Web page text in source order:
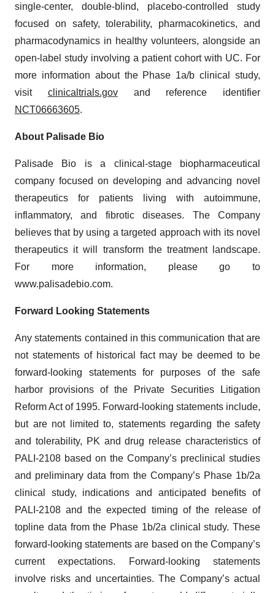
single-center, double-blind, placebo-controlled study
focused on safety, tolerability, pharmacokinetics, and
pharmacodynamics in healthy volunteers, alongside an
open-label study involving a patient cohort with UC. For
more information about the Phase 1a/b clinical study,
visit clinicaltrials.govand reference identifier
NCT06663605.
About Palisade Bio
Palisade Bio is a clinical-stage biopharmaceutical
company focused on developing and advancing novel
therapeutics for patients living with autoimmune,
inflammatory, and fibrotic diseases. The Company
believes that by using a targeted approach with its novel
therapeutics it will transform the treatment landscape.
For more information, please go to
www.palisadebio.com.
Forward Looking Statements
Any statements contained in this communication that are
not statements of historical fact may be deemed to be
forward-looking statements for purposes of the safe
harbor provisions of the Private Securities Litigation
Reform Act of 1995. Forward-looking statements include,
but are not limited to, statements regarding the safety
and tolerability, PK and drug release characteristics of
PALI-2108 based on the Company’s preclinical studies
and preliminary data from the Company’s Phase 1b/2a
clinical study, indications and anticipated benefits of
PALI-2108 and the expected timing of the release of
topline data from the Phase 1b/2a clinical study. These
forward-looking statements are based on the Company’s
current expectations. Forward-looking statements
involve risks and uncertainties. The Company’s actual